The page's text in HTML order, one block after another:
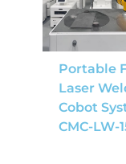
Portable
Laser
Cobot
CMC-LW-